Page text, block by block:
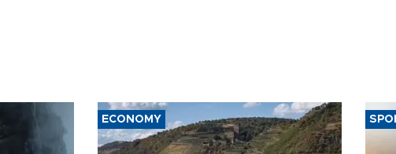
ECONOMY